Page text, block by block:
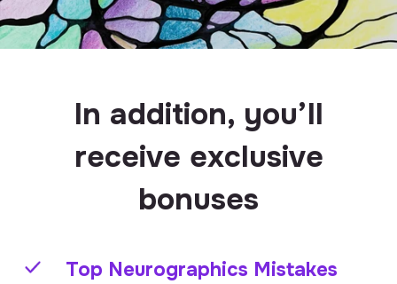
In addition, you’ll
receive exclusive
bonuses
Top Neurographics Mistakes